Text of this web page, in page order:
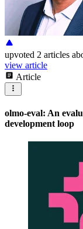
upvoted 2 articles
view article
Article
olmo-eval: An
development loop